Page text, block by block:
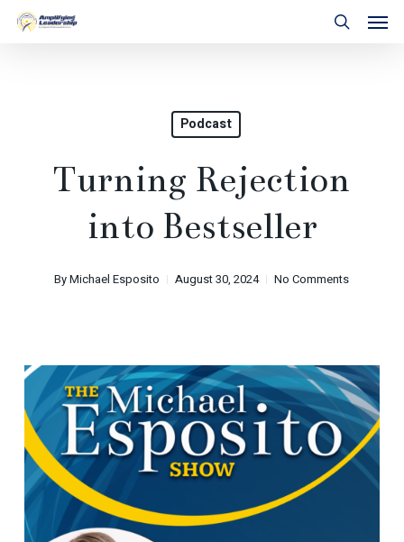
Skip
Podcast
Turning Rejection
into Bestseller
ByMichael Esposito August 30, 2024 No Comments